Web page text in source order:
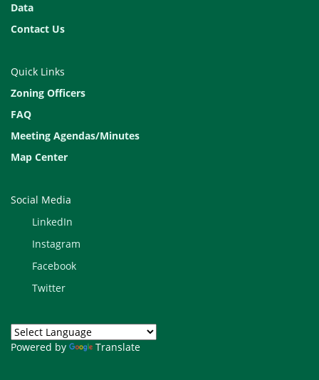
View our for County-wide
Data
Contact Us
Quick Links
Zoning Officers
FAQ
Meeting Agendas/Minutes
Map Center
Social Media
LinkedIn
Instagram
Facebook
Twitter
Powered by Translate